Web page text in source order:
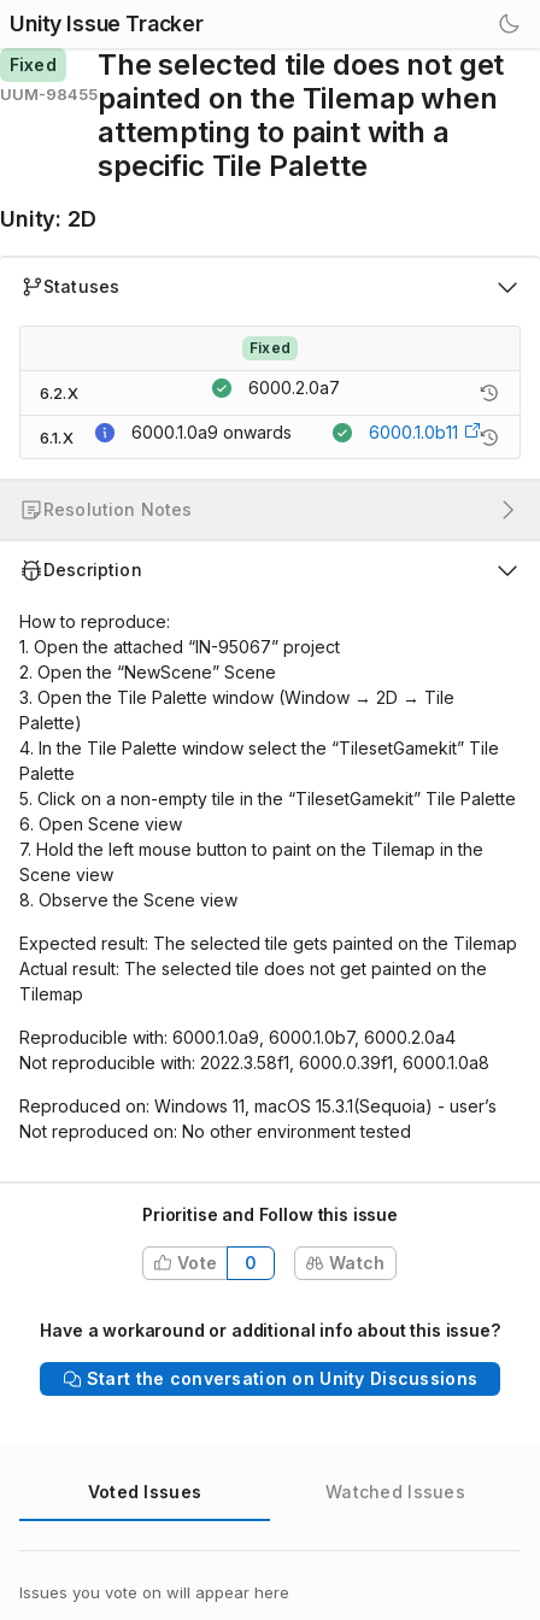
Unity Issue Tracker
Fixed
UUM-98455
The selected tile does not get
painted on the Tilemap when
attempting to paint with a
specific Tile Palette
Unity: 2D
Statuses
Fixed
6.2.X 6000.2.0a7
6.1.X 6000.1.0a9 onwards 6000.1.0b11
Resolution Notes
Description
How to reproduce:
1. Open the attached “IN-95067” project
2. Open the “NewScene” Scene
3. Open the Tile Palette window (Window → 2D → Tile
Palette)
4. In the Tile Palette window select the “TilesetGamekit” Tile
Palette
5. Click on a non-empty tile in the “TilesetGamekit” Tile Palette
6. Open Scene view
7. Hold the left mouse button to paint on the Tilemap in the
Scene view
8. Observe the Scene view
Expected result: The selected tile gets painted on the Tilemap
Actual result: The selected tile does not get painted on the
Tilemap
Reproducible with: 6000.1.0a9, 6000.1.0b7, 6000.2.0a4
Not reproducible with: 2022.3.58f1, 6000.0.39f1, 6000.1.0a8
Reproduced on: Windows 11, macOS 15.3.1(Sequoia) - user’s
Not reproduced on: No other environment tested
Prioritise and Follow this issue
Vote 0 Watch
Have a workaround or additional info about this issue?
Start the conversation on Unity Discussions
Voted Issues Watched Issues
Issues you vote on will appear here